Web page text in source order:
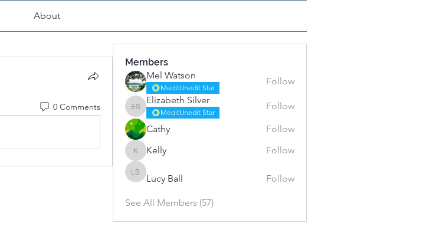
About
0 Comments
Members
Mel Watson
MeditUnedit Star
Follow
Elizabeth Silver
Elizabeth Silver
MeditUnedit Star
Follow
Cathy Follow
Kelly
Kelly Follow
Lucy Ball
Lucy Ball Follow
See All Members (57)